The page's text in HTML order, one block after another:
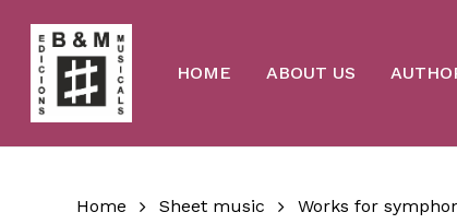
main
content
HOME ABOUT US
Home Sheet music Works for